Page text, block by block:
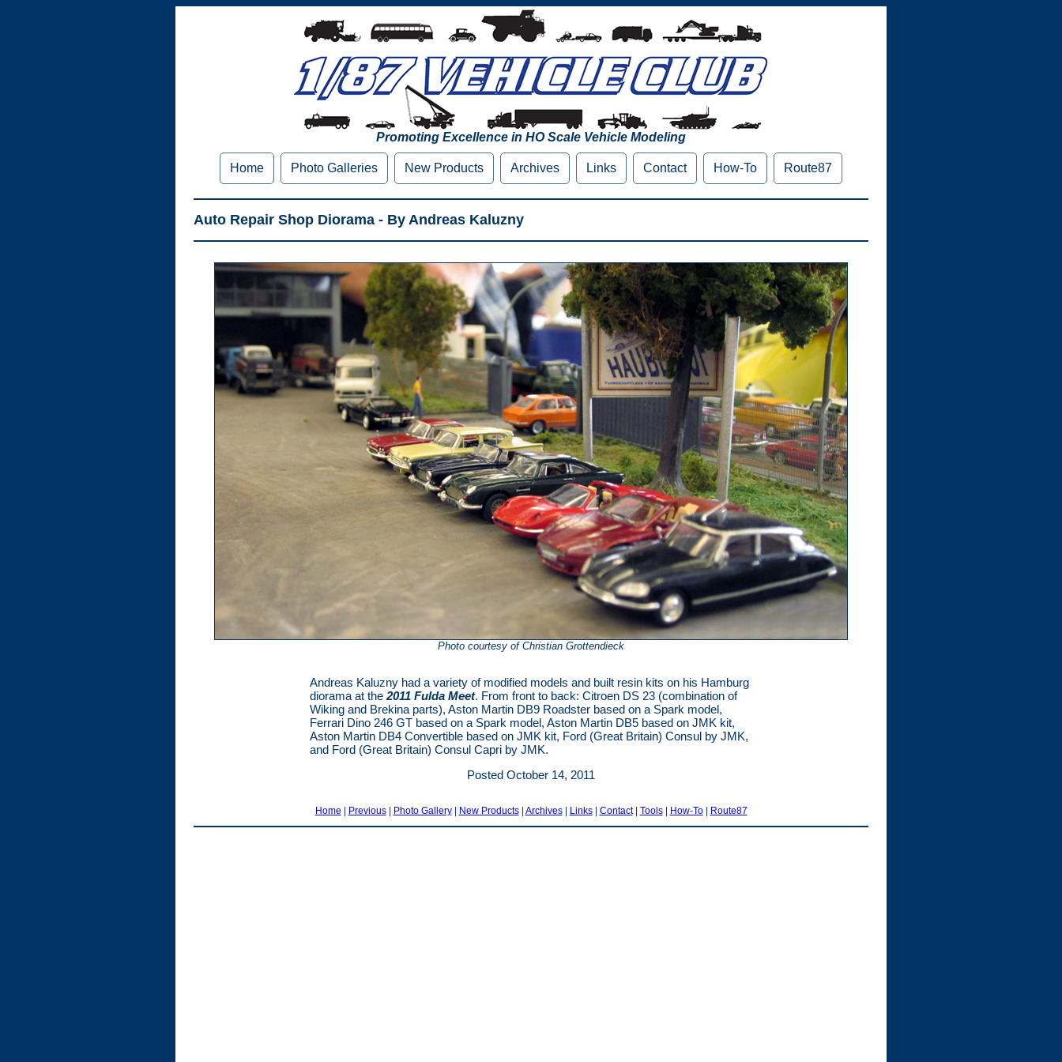
Promoting Excellence in HO Scale Vehicle Modeling
Home Photo Galleries New Products Archives Links Contact How-To Route87
Auto Repair Shop Diorama - By Andreas Kaluzny
Photo courtesy of Christian Grottendieck
Andreas Kaluzny had a variety of modified models and built resin kits on his Hamburg
diorama at the 2011 Fulda Meet. From front to back: Citroen DS 23 (combination of
Wiking and Brekina parts), Aston Martin DB9 Roadster based on a Spark model,
Ferrari Dino 246 GT based on a Spark model, Aston Martin DB5 based on JMK kit,
Aston Martin DB4 Convertible based on JMK kit, Ford (Great Britain) Consul by JMK,
and Ford (Great Britain) Consul Capri by JMK.
Posted October 14, 2011
Home | Previous| Photo Gallery| New Products| Archives| Links| Contact| Tools| How-To| Route87